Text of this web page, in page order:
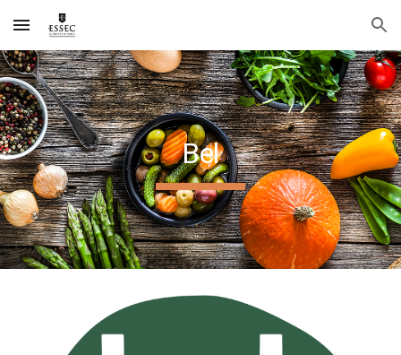
Skip to main content Skip to navigation
Bel